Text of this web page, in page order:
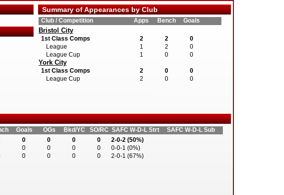
Goals OGs Bkd/YC SO/RC SAFC W-D-L Strt
SAFC W-D-L Sub
0 0 0 0
2-0-2 (50%)
0 0 0 0
0-0-1 (0%)
0 0 0 0 2-0-1 (67%)
Summary of Appearances by Club
Club / Competition Apps Bench Goals
Bristol City
1st Class Comps 2 2
0
League
1 2
0
League Cup
1 0 0
York City
1st Class Comps 2 0
0
League Cup
2 0 0